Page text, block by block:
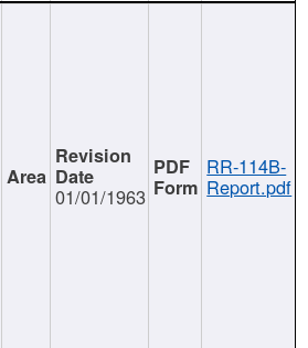
01/01/1963
RR-114B-
Report.pdf